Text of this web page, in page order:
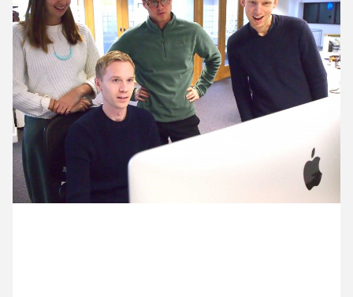
15 November ’17 16 November ’17